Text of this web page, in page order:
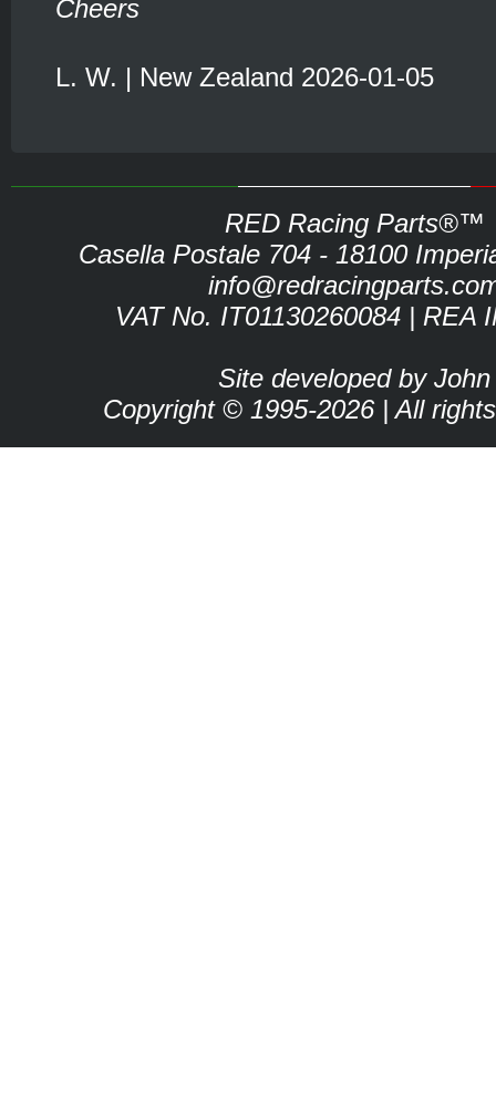
Cheers
L. W. | New Zealand 2026-01-05
RED Racing Parts®™
Casella Postale 704 - 18100
VAT No. IT01130260084 | REA
Site developed by John
Copyright © 1995-2026 | All